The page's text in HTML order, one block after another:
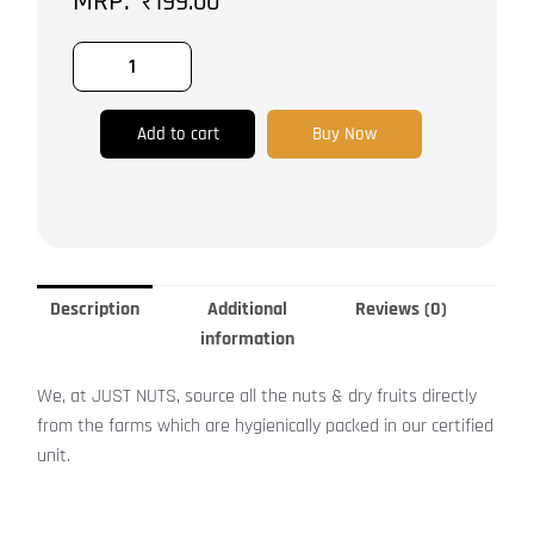
Add to cart Buy Now
Description
Additional
information
Reviews (0)
We, at JUST NUTS, source all the nuts & dry fruits directly
from the farms which are hygienically packed in our certified
unit.